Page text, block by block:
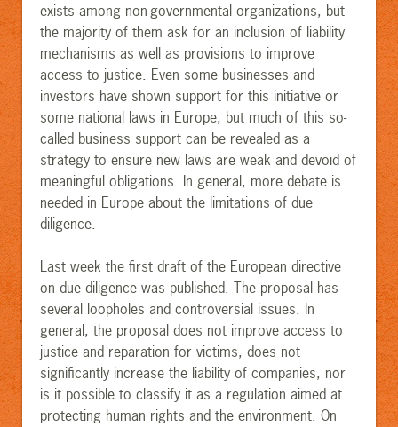
exists among non-governmental organizations, but
the majority of them ask for an inclusion of liability
mechanisms as well as provisions to improve
access to justice. Even some businesses and
investors have shown support for this initiative or
some national laws in Europe, but much of this so-
called business support can be revealed as a
strategy to ensure new laws are weak and devoid of
meaningful obligations In general, more debate is
needed in Europe about the limitations of due
diligence.
Last week the first draft of the European directive
on due diligence was published. The proposal has
several loopholes and controversial issues. In
general, the proposal does not improve access to
justice and reparation for victims, does not
significantly increase the liability of companies, nor
is it possible to classify it as a regulation aimed at
protecting human rights and the environment. On